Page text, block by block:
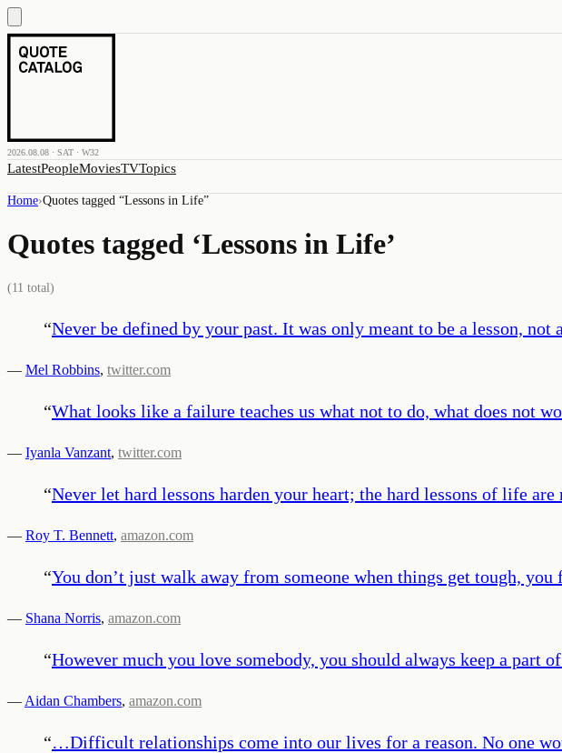
2026.08.08 · SAT · W32
LatestPeopleMoviesTVTopics
Home›Quotes tagged “Lessons in Life”
Quotes tagged ‘Lessons in Life’
(11 total)
“Never be defined by your past. It was only meant to be a lesson, not
— Mel Robbins, twitter.com
“What looks like a failure teaches us what not to do, what does not
— Iyanla Vanzant, twitter.com
“Never let hard lessons harden your heart; the hard lessons of life
— Roy T. Bennett, amazon.com
“You don’t just walk away from someone when things get tough,
— Shana Norris, amazon.com
“However much you love somebody, you should always keep a
— Aidan Chambers, amazon.com
“…Difficult relationships come into our lives for a reason. No one